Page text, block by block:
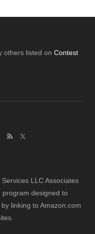
others listed onContest
LLC Associates
designed to
linking to Amazon.com